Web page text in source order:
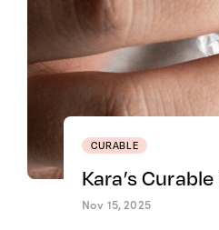
CURABLE
Kara’s
Nov 15, 2025